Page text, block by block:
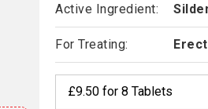
Active Ingredient:
For Treating: